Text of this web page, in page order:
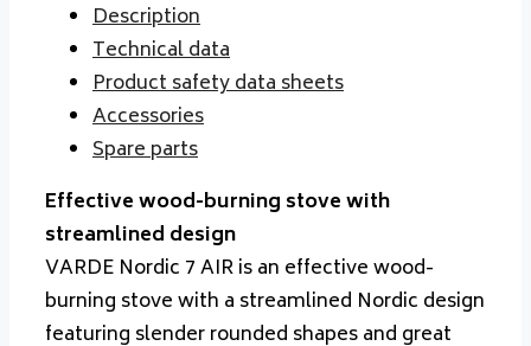
Description
Technical data
Product safety data sheets
Accessories
Spare parts
Effective wood-burning stove with
streamlined design
VARDE Nordic 7 AIR is an effective wood-
burning stove with a streamlined Nordic design
featuring slender rounded shapes and great